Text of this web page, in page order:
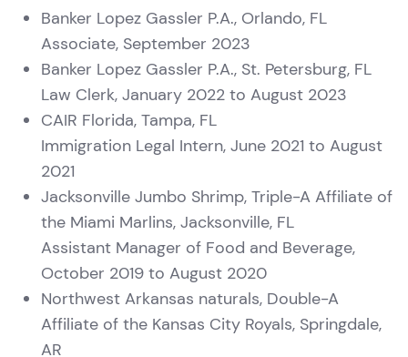
Banker Lopez Gassler P.A., Orlando, FL
Associate, September 2023
Banker Lopez Gassler P.A., St. Petersburg, FL
Law Clerk, January 2022 to August 2023
CAIR Florida, Tampa, FL
Immigration Legal Intern, June 2021 to August
2021
Jacksonville Jumbo Shrimp, Triple-A Affiliate of
the Miami Marlins, Jacksonville, FL
Assistant Manager of Food and Beverage,
October 2019 to August 2020
Northwest Arkansas naturals, Double-A
Affiliate of the Kansas City Royals, Springdale,
AR